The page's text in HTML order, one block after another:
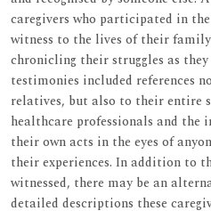
caregivers who participated in
witness to the lives of their
chronicling their struggles as
testimonies included references
relatives, but also to their entire
healthcare professionals and the
their own acts in the eyes of
their experiences. In addition to
witnessed, there may be an
detailed descriptions these